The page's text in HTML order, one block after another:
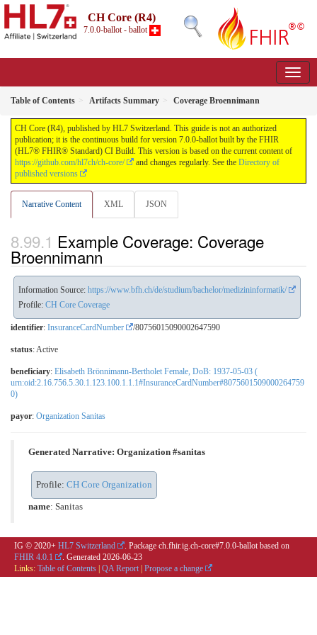
CH Core (R4)
7.0.0-ballot - ballot
Table of Contents Artifacts Summary Coverage Broennimann
CH Core (R4), published by HL7 Switzerland. This guide is not an authorized
publication; it is the continuous build for version 7.0.0-ballot built by the FHIR
(HL7® FHIR® Standard) CI Build. This version is based on the current content of
https://github.com/hl7ch/ch-core/
and changes regularly. See the Directory of
published versions
Narrative Content XML JSON
Example Coverage: Coverage
Broennimann
Information Source: https://www.bfh.ch/de/studium/bachelor/medizininformatik/
Profile: CH Core Coverage
identifier: InsuranceCardNumber /80756015090002647590
status: Active
beneficiary: Elisabeth Brönnimann-Bertholet Female, DoB: 1937-05-03 (
urn:oid:2.16.756.5.30.1.123.100.1.1.1#InsuranceCardNumber#8075601509000264759
0)
payor: Organization Sanitas
Generated Narrative: Organization #sanitas
Profile: CH Core Organization
name: Sanitas
IG © 2020+ HL7 Switzerland
. Package ch.fhir.ig.ch-core#7.0.0-ballot based on
FHIR 4.0.1
. Generated 2026-06-23
Links: Table of Contents QA Report Propose a change